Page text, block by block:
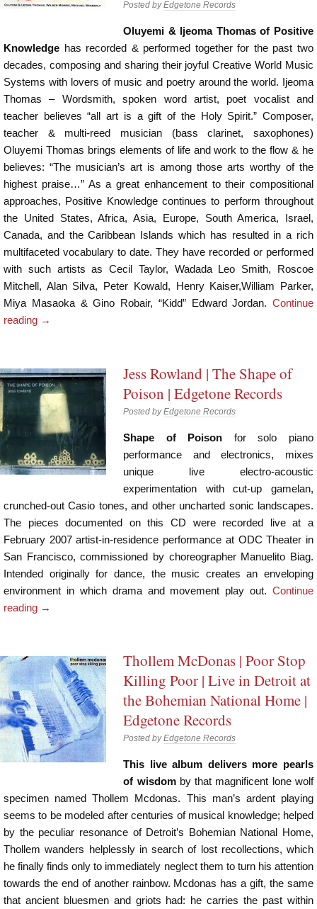
Posted byEdgetone Records
Oluyemi & Ijeoma Thomas of Positive
Knowledge has recorded & performed together for the past two
decades, composing and sharing their joyful Creative World Music
Systems with lovers of music and poetry around the world. Ijeoma
Thomas – Wordsmith, spoken word artist, poet vocalist and
teacher believes “all art is a gift of the Holy Spirit.” Composer,
teacher & multi-reed musician (bass clarinet, saxophones)
Oluyemi Thomas brings elements of life and work to the flow & he
believes: “The musician’s art is among those arts worthy of the
highest praise…” As a great enhancement to their compositional
approaches, Positive Knowledge continues to perform throughout
the United States, Africa, Asia, Europe, South America, Israel,
Canada, and the Caribbean Islands which has resulted in a rich
multifaceted vocabulary to date. They have recorded or performed
with such artists as Cecil Taylor, Wadada Leo Smith, Roscoe
Mitchell, Alan Silva, Peter Kowald, Henry Kaiser,William Parker,
Miya Masaoka & Gino Robair, “Kidd” Edward Jordan. Continue
reading →
Jess Rowland | The Shape of
Poison | Edgetone Records
Posted byEdgetone Records
Shape of Poison for solo piano
performance and electronics, mixes
unique live electro-acoustic
experimentation with cut-up gamelan,
crunched-out Casio tones, and other uncharted sonic landscapes.
The pieces documented on this CD were recorded live at a
February 2007 artist-in-residence performance at ODC Theater in
San Francisco, commissioned by choreographer Manuelito Biag.
Intended originally for dance, the music creates an enveloping
environment in which drama and movement play out. Continue
reading →
Thollem McDonas | Poor Stop
Killing Poor | Live in Detroit at
the Bohemian National Home |
Edgetone Records
Posted byEdgetone Records
This live album delivers more pearls
of wisdomby that magnificent lone wolf
specimen named Thollem Mcdonas. This man’s ardent playing
seems to be modeled after centuries of musical knowledge; helped
by the peculiar resonance of Detroit’s Bohemian National Home,
Thollem wanders helplessly in search of lost recollections, which
he finally finds only to immediately neglect them to turn his attention
towards the end of another rainbow. Mcdonas has a gift, the same
that ancient bluesmen and griots had: he carries the past within